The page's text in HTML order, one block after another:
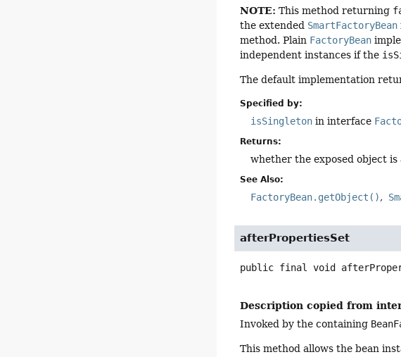
NOTE: This method returning
the extended SmartFactoryBean
method. Plain FactoryBean
independent instances if the
The default implementation
Specified by:
isSingleton in interface
Returns:
whether the exposed object is
See Also:
FactoryBean.getObject()
afterPropertiesSet
public final void
Description copied from
Invoked by the containing
This method allows the bean